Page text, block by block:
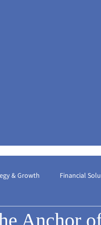
& Growth Financial
The Best Financial
Anchor